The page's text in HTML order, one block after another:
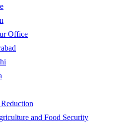
Office
and Food Security